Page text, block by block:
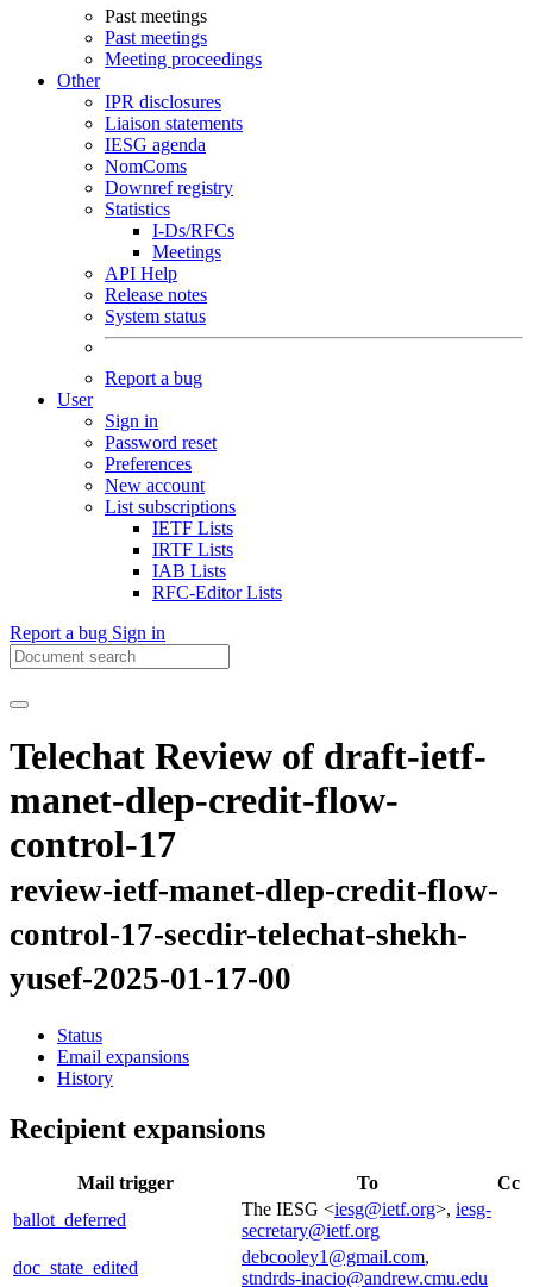
Past meetings
Past meetings
Meeting proceedings
Other
IPR disclosures
Liaison statements
IESG agenda
NomComs
Downref registry
Statistics
I-Ds/RFCs
Meetings
API Help
Release notes
System status
Report a bug
User
Sign in
Password reset
Preferences
New account
List subscriptions
IETF Lists
IRTF Lists
IAB Lists
RFC-Editor Lists
Report a bug Sign in
Telechat Review of draft-ietf-
manet-dlep-credit-flow-
control-17
review-ietf-manet-dlep-credit-flow-
control-17-secdir-telechat-shekh-
yusef-2025-01-17-00
Status
Email expansions
History
Recipient expansions
Mail trigger To
Cc
ballot_deferred
The IESG <iesg@ietf.org>, iesg-
secretary@ietf.org
doc_state_edited
debcooley1@gmail.com,
stndrds-inacio@andrew.cmu.edu